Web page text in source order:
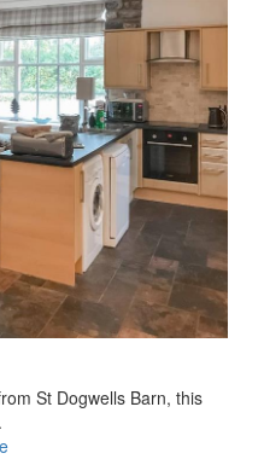
St Dogwells Barn, this